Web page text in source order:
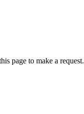
page to make a request.